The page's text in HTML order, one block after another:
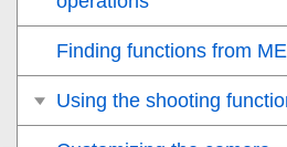
Finding functions from
Using the shooting